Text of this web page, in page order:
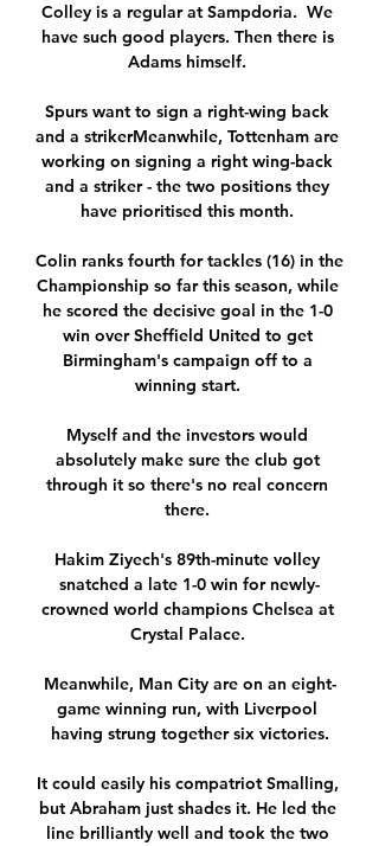
Colley is a regular at Sampdoria.  We
have such good players. Then there is
Adams himself.
Spurs want to sign a right-wing back
and a strikerMeanwhile, Tottenham are
working on signing a right wing-back
and a striker - the two positions they
have prioritised this month.
Colin ranks fourth for tackles (16) in the
Championship so far this season, while
he scored the decisive goal in the 1-0
win over Sheffield United to get
Birmingham's campaign off to a
winning start.
Myself and the investors would
absolutely make sure the club got
through it so there's no real concern
there.
Hakim Ziyech's 89th-minute volley
snatched a late 1-0 win for newly-
crowned world champions Chelsea at
Crystal Palace.
Meanwhile, Man City are on an eight-
game winning run, with Liverpool
having strung together six victories.
It could easily his compatriot Smalling,
but Abraham just shades it. He led the
line brilliantly well and took the two